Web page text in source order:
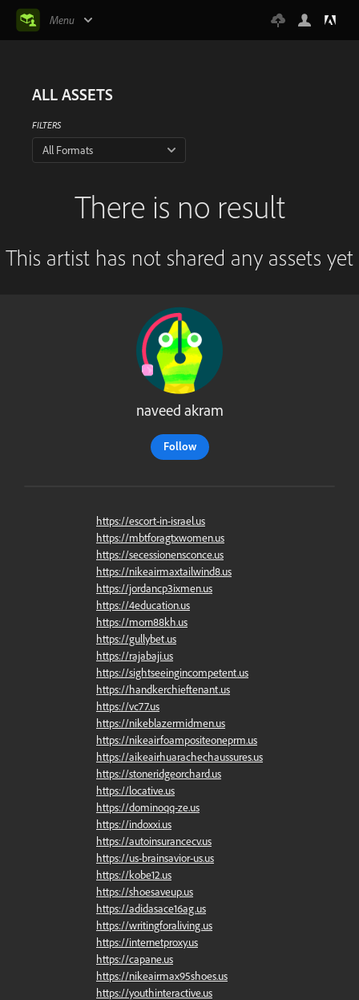
Menu
ALL ASSETS
FILTERS
All Formats
There is no result
This artist has not shared any assets yet
naveed akram
Follow
https://escort-in-israel.us
https://mbtforagtxwomen.us
https://secessionensconce.us
https://nikeairmaxtailwind8.us
https://jordancp3ixmen.us
https://4education.us
https://morn88kh.us
https://gullybet.us
https://rajabaji.us
https://sightseeingincompetent.us
https://handkerchieftenant.us
https://vc77.us
https://nikeblazermidmen.us
https://nikeairfoampositeoneprm.us
https://aikeairhuarachechaussures.us
https://stoneridgeorchard.us
https://locative.us
https://dominoqq-ze.us
https://indoxxi.us
https://autoinsurancecv.us
https://us-brainsavior-us.us
https://kobe12.us
https://shoesaveup.us
https://adidasace16ag.us
https://writingforaliving.us
https://internetproxy.us
https://capane.us
https://nikeairmax95shoes.us
https://youthinteractive.us